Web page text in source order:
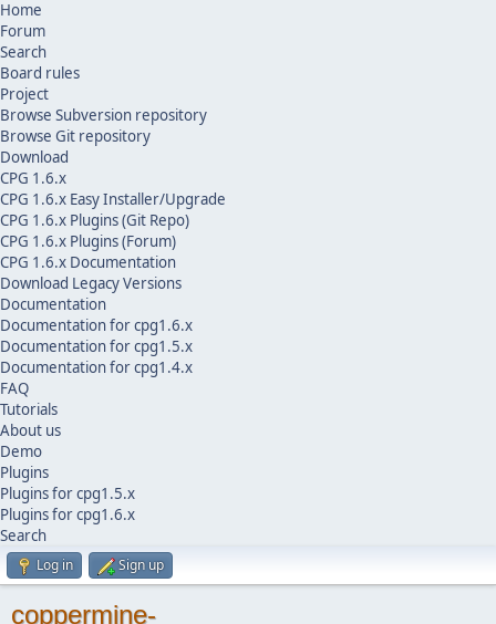
Home
Forum
Search
Board rules
Project
Browse Subversion repository
Browse Git repository
Download
CPG 1.6.x
CPG 1.6.x Easy Installer/Upgrade
CPG 1.6.x Plugins (Git Repo)
CPG 1.6.x Plugins (Forum)
CPG 1.6.x Documentation
Download Legacy Versions
Documentation
Documentation for cpg1.6.x
Documentation for cpg1.5.x
Documentation for cpg1.4.x
FAQ
Tutorials
About us
Demo
Plugins
Plugins for cpg1.5.x
Plugins for cpg1.6.x
Search
Log in Sign up
coppermine-